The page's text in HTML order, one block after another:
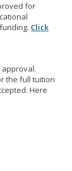
for
Click
the full tuition
Here